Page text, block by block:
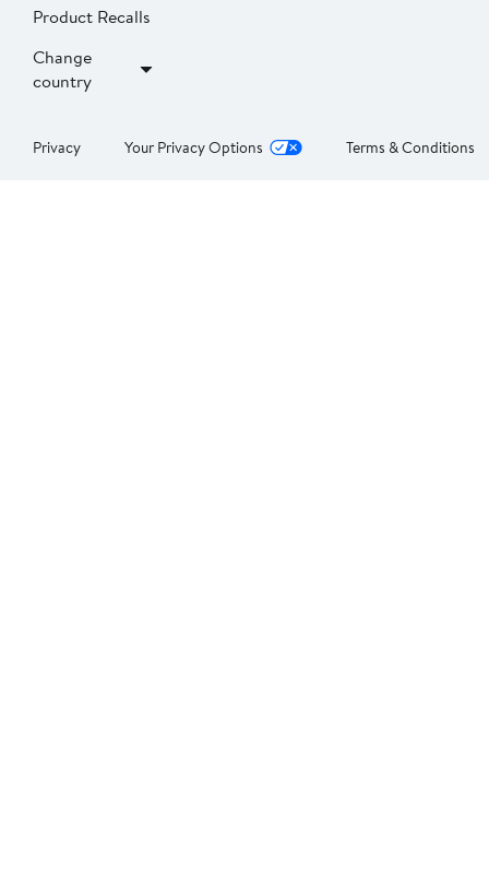
Product Recalls
Change
country
Privacy Your Privacy Options Terms & Conditions